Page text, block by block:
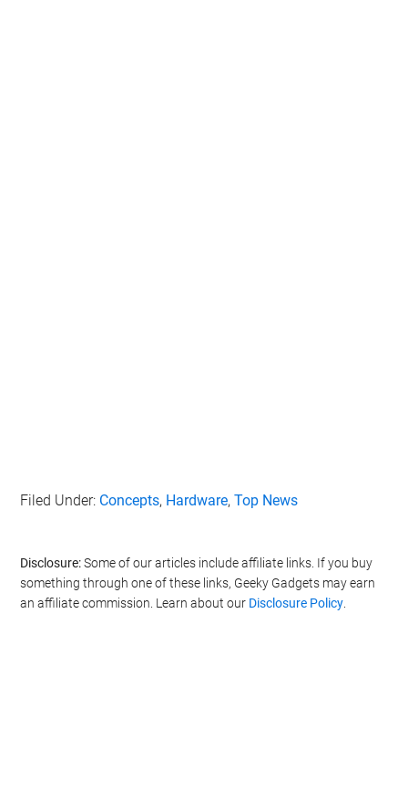
Filed Under: Concepts, Hardware,Top News
Disclosure:Some of our articles include affiliate links. If you buy
something through one of these links, Geeky Gadgets may earn
an affiliate commission. Learn about our Disclosure Policy